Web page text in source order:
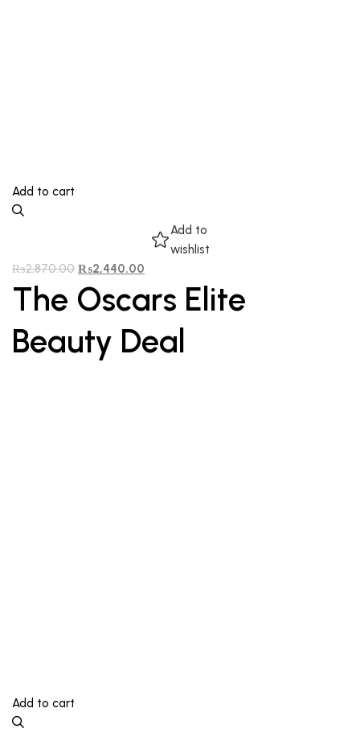
Add to cart
Add to
wishlist
₨2,870.00 ₨2,440.00
The Oscars Elite
Beauty Deal
Add to cart